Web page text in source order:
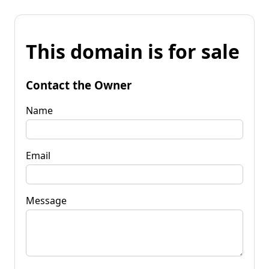
This domain is for sale
Contact the Owner
Name
Email
Message